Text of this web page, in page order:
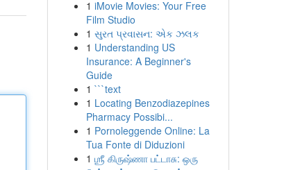
1 iMovie Movies: Your Free
Film Studio
1 સુરત પ્રવાસન: એક ઝલક
1 Understanding US
Insurance: A Beginner's
Guide
1 ```text
1 Locating Benzodiazepines
Pharmacy Possibi...
1 Pornoleggende Online: La
Tua Fonte di Diduzioni
1 ஶ்ரீ கிருஷ்ணா பட்டாசு: ஒரு